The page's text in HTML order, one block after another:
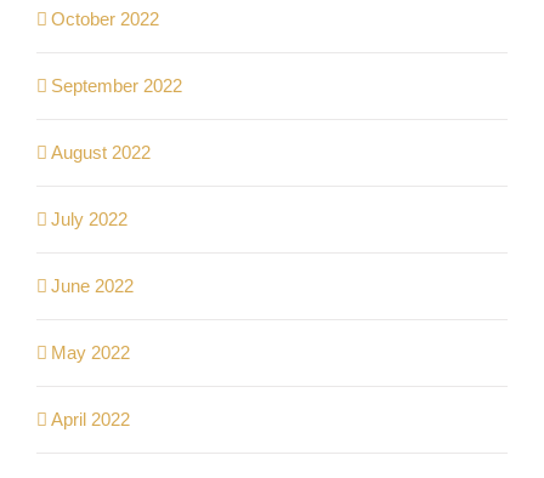
October 2022
September 2022
August 2022
July 2022
June 2022
May 2022
April 2022